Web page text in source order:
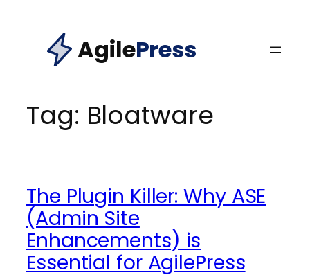
content
AgilePress
Tag: Bloatware
The Plugin Killer: Why ASE
(Admin Site
Enhancements) is
Essential for AgilePress